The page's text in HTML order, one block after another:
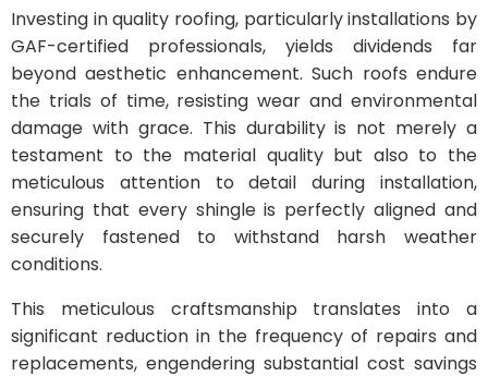
Investing in quality roofing, particularly installations by
GAF-certified professionals, yields dividends far
beyond aesthetic enhancement. Such roofs endure
the trials of time, resisting wear and environmental
damage with grace. This durability is not merely a
testament to the material quality but also to the
meticulous attention to detail during installation,
ensuring that every shingle is perfectly aligned and
securely fastened to withstand harsh weather
conditions.
This meticulous craftsmanship translates into a
significant reduction in the frequency of repairs and
replacements, engendering substantial cost savings